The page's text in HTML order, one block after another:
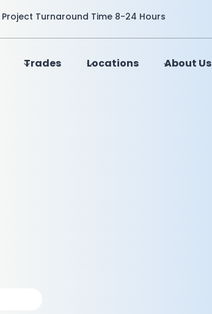
Project Turnaround Time 8-24 Hours
Trades Locations About Us